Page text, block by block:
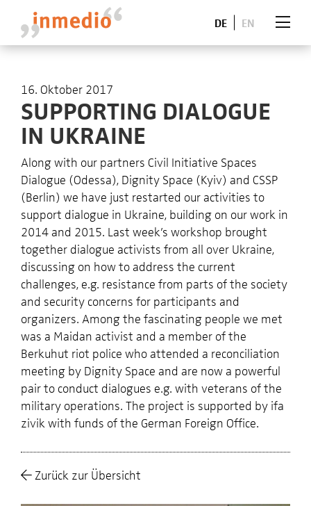
DE EN
16. Oktober 2017
SUPPORTING DIALOGUE
IN UKRAINE
Along with our partners Civil Initiative Spaces
Dialogue (Odessa), Dignity Space (Kyiv) and CSSP
(Berlin) we have just restarted our activities to
support dialogue in Ukraine, building on our work in
2014 and 2015. Last week’s workshop brought
together dialogue activists from all over Ukraine,
discussing on how to address the current
challenges, e.g. resistance from parts of the society
and security concerns for participants and
organizers. Among the fascinating people we met
was a Maidan activist and a member of the
Berkuhut riot police who attended a reconciliation
meeting by Dignity Space and are now a powerful
pair to conduct dialogues e.g. with veterans of the
military operations. The project is supported by ifa
zivik with funds of the German Foreign Office.
Zurück zur Übersicht